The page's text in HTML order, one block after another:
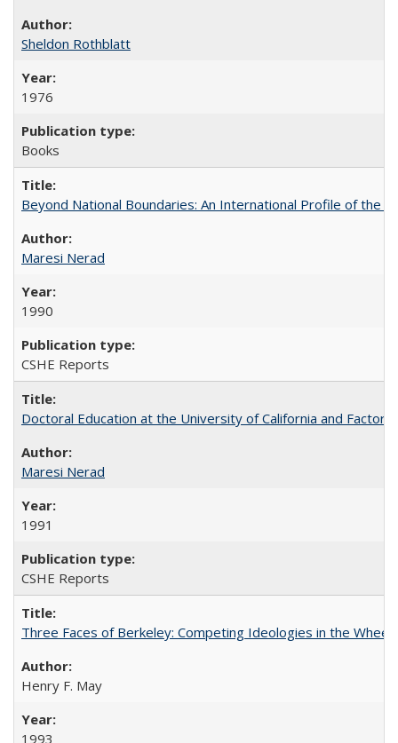
Sheldon Rothblatt
1976
Books
Beyond National Boundaries: An International Profile of the
Maresi Nerad
1990
CSHE Reports
Doctoral Education at the University of California and
Maresi Nerad
1991
CSHE Reports
Three Faces of Berkeley: Competing Ideologies in the
Henry F. May
1993